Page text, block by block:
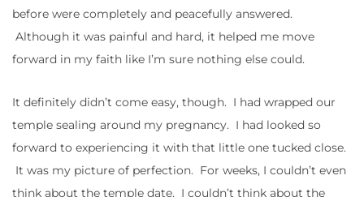
before were completely and peacefully answered.
Although it was painful and hard, it helped me move
forward in my faith like I’m sure nothing else could.
It definitely didn’t come easy, though. I had wrapped our
temple sealing around my pregnancy. I had looked so
forward to experiencing it with that little one tucked close.
It was my picture of perfection. For weeks, I couldn’t even
think about the temple date. I couldn’t think about the